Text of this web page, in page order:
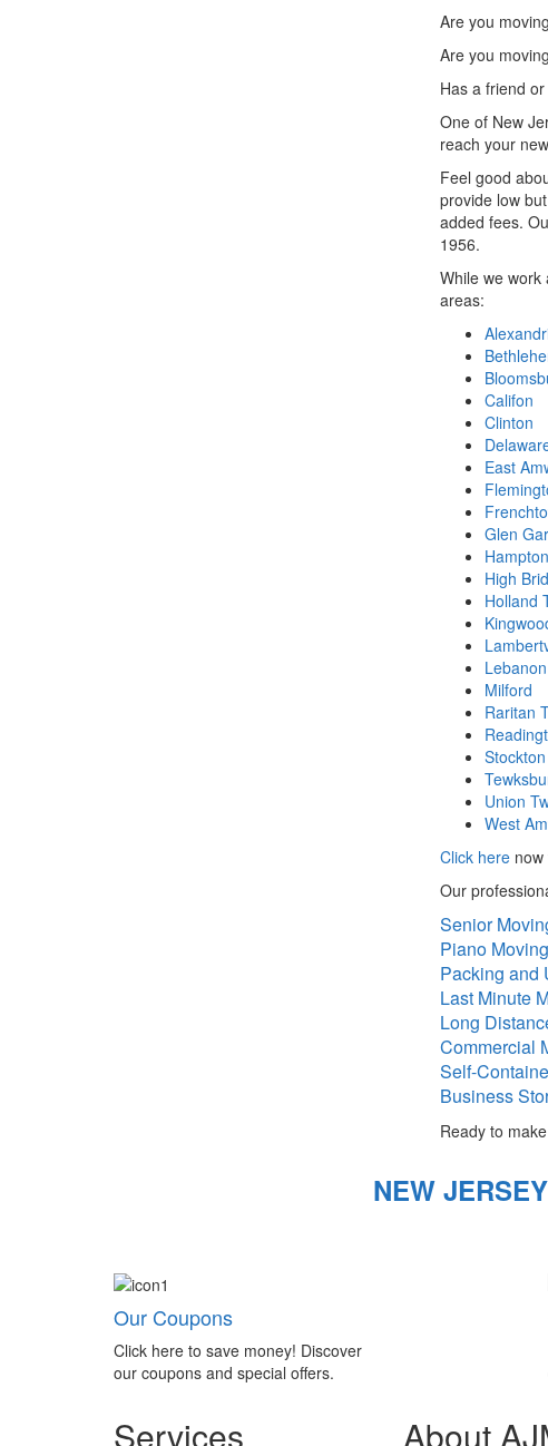
Are you
Are you
Has a friend
One of New
reach your
Feel good
provide low
added fees.
1956.
While we
areas:
Califon
Clinton
East
Glen
Hampton
High
Holland
Lebanon
Milford
Raritan
Stockton
Union
West
Click herenow
Our
Senior
Piano Moving
Packing and
Last Minute
Long
Commercial
Self-
Business
Ready to
NEW
Our Coupons
Click here to save money! Discover
our coupons and special offers.
Services About